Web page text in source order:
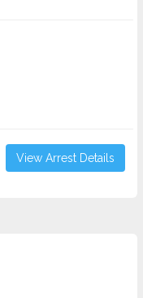
View Arrest Details